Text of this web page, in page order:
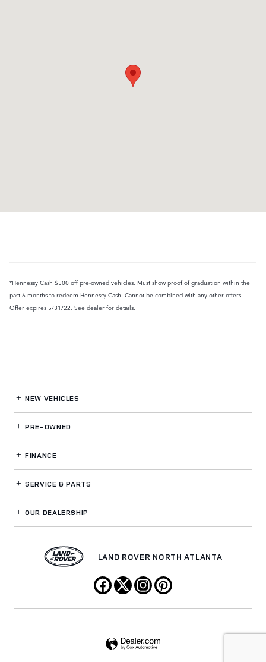
*Hennessy Cash $500 off pre-owned vehicles. Must show proof of graduation within the
past 6 months to redeem Hennessy Cash. Cannot be combined with any other offers.
Offer expires 5/31/22. See dealer for details.
NEW VEHICLES
PRE-OWNED
FINANCE
SERVICE& PARTS
OUR DEALERSHIP
LAND ROVER NORTH ATLANTA